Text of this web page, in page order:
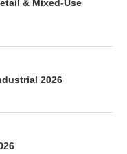
& Mixed-Use
2026